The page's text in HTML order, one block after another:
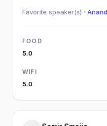
Favorite speaker(s) ·
FOOD
5.0
WIFI
5.0